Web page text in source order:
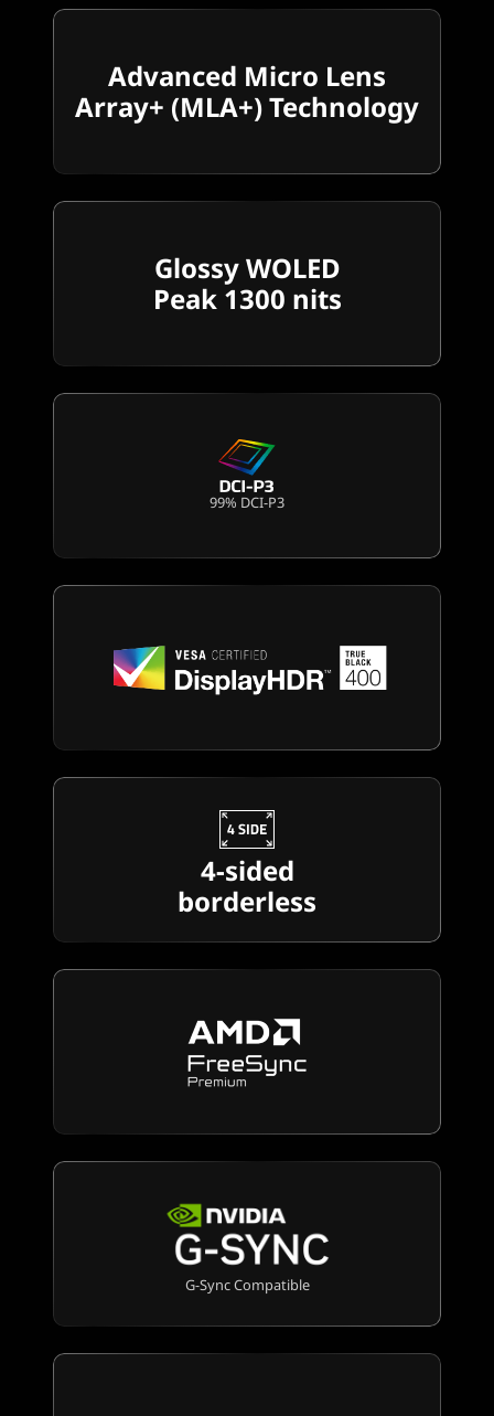
Advanced Micro Lens
Array+ (MLA+) Technology
Glossy WOLED
Peak 1300 nits
99% DCI-P3
4-sided
borderless
G-Sync Compatible